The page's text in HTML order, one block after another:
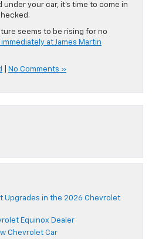
your car, it’s time to come in
seems to be rising for no
at James Martin
No Comments »
Upgrades in the 2026 Chevrolet
Equinox Dealer
Chevrolet Car